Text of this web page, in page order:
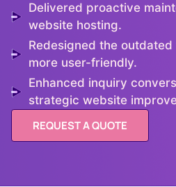
Delivered proactive
website hosting.
Redesigned the
more user-friendly.
Enhanced inquiry
strategic website
REQUEST A QUOTE